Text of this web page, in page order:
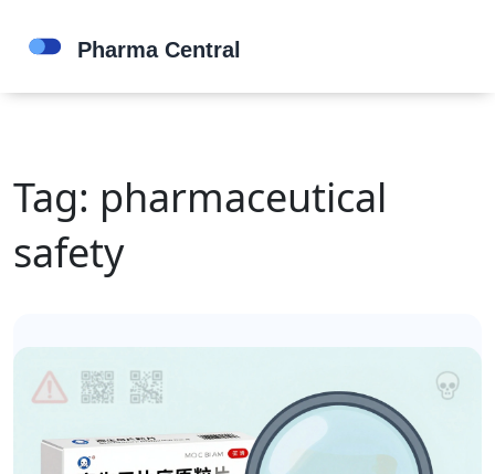
Tag: pharmaceutical
safety